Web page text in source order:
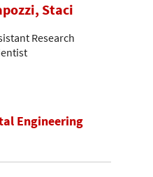
Staci
Research
Engineering